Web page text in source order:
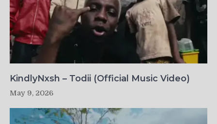
KindlyNxsh – Todii (Official Music Video)
May 9, 2026